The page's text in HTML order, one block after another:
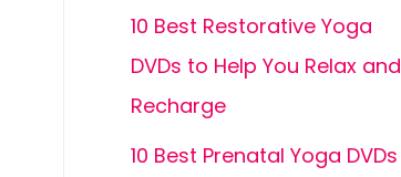
10 Best Restorative Yoga
DVDs to Help You Relax and
Recharge
10 Best Prenatal Yoga DVDs